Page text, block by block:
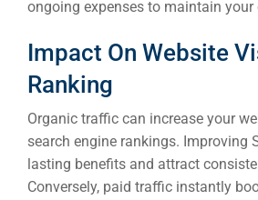
ongoing expenses to maintain your
Impact On Website
Ranking
Organic traffic can increase your
search engine rankings. Improving
lasting benefits and attract
Conversely, paid traffic instantly